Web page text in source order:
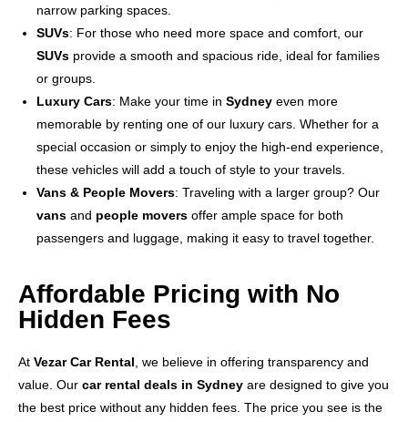
narrow parking spaces.
SUVs: For those who need more space and comfort, our
SUVs provide a smooth and spacious ride, ideal for families
or groups.
Luxury Cars: Make your time in Sydney even more
memorable by renting one of our luxury cars. Whether for a
special occasion or simply to enjoy the high-end experience,
these vehicles will add a touch of style to your travels.
Vans & People Movers: Traveling with a larger group? Our
vans and people movers offer ample space for both
passengers and luggage, making it easy to travel together.
Affordable Pricing with No
Hidden Fees
At Vezar Car Rental , we believe in offering transparency and
value. Our car rental deals in Sydney are designed to give you
the best price without any hidden fees. The price you see is the